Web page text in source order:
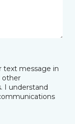
text message in
other
I understand